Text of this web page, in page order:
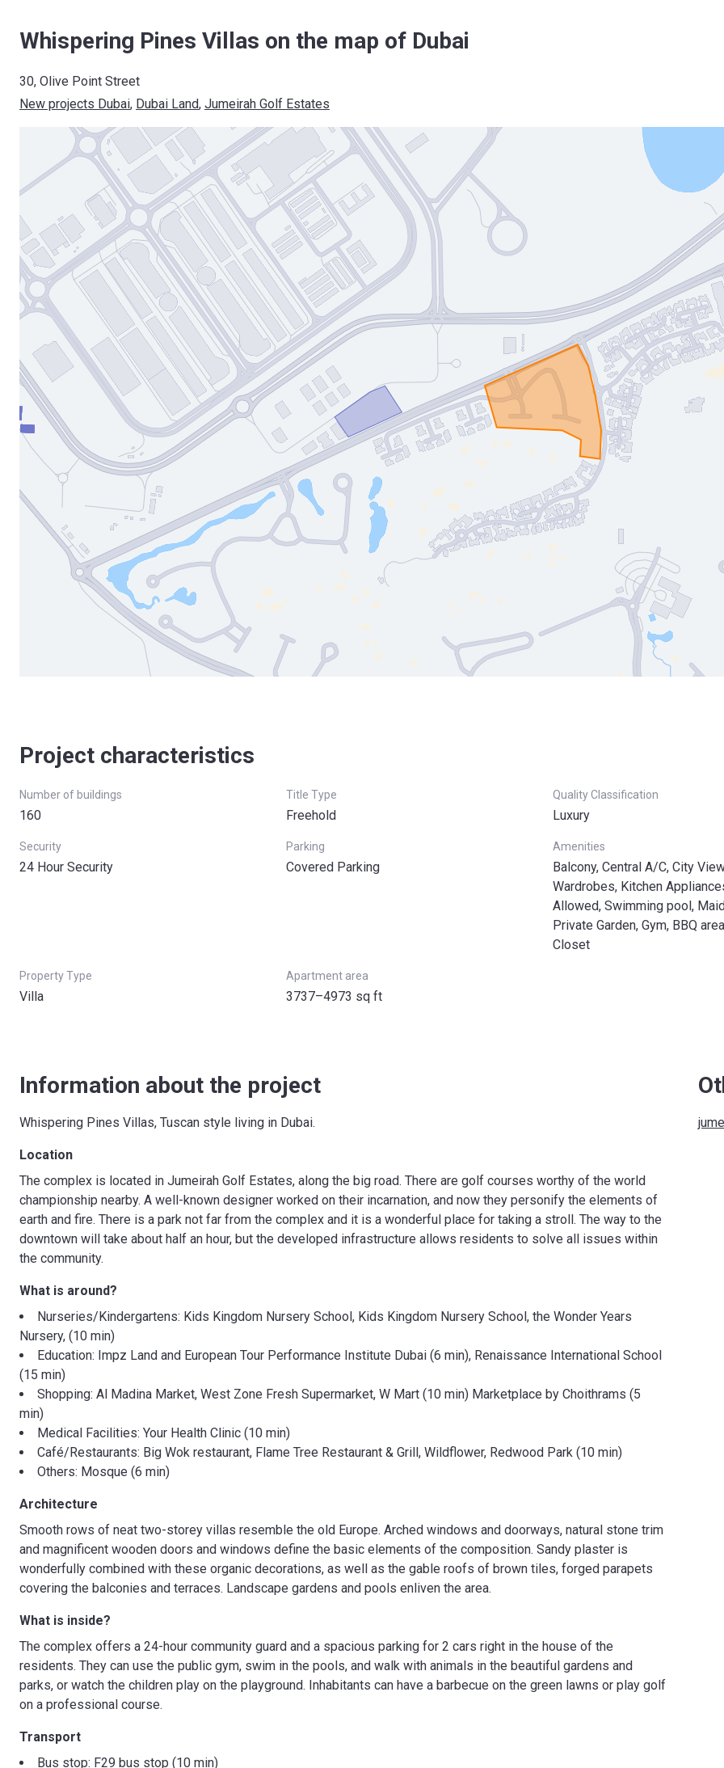
Whispering Pines Villas on the map of Dubai
30, Olive Point Street
New projects Dubai, Dubai Land, Jumeirah Golf Estates
Project characteristics
Number of buildings
160
Title Type
Freehold
Quality Classification
Luxury
Security
24 Hour Security
Parking
Covered Parking
Amenities
Balcony, Central A/C, City
Wardrobes, Kitchen
Allowed, Swimming pool,
Private Garden, Gym, BBQ
Closet
Property Type
Villa
Apartment area
3737–4973 sq ft
Information about the project
Whispering Pines Villas, Tuscan style living in Dubai.
Location
The complex is located in Jumeirah Golf Estates, along the big road. There are golf courses worthy of the world
championship nearby. A well-known designer worked on their incarnation, and now they personify the elements of
earth and fire. There is a park not far from the complex and it is a wonderful place for taking a stroll. The way to the
downtown will take about half an hour, but the developed infrastructure allows residents to solve all issues within
the community.
What is around?
Nurseries/Kindergartens: Kids Kingdom Nursery School, Kids Kingdom Nursery School, the Wonder Years
Nursery, (10 min)
Education: Impz Land and European Tour Performance Institute Dubai (6 min), Renaissance International School
(15 min)
Shopping: Al Madina Market, West Zone Fresh Supermarket, W Mart (10 min) Marketplace by Choithrams (5
min)
Medical Facilities: Your Health Clinic (10 min)
Café/Restaurants: Big Wok restaurant, Flame Tree Restaurant & Grill, Wildflower, Redwood Park (10 min)
Others: Mosque (6 min)
Architecture
Smooth rows of neat two-storey villas resemble the old Europe. Arched windows and doorways, natural stone trim
and magnificent wooden doors and windows define the basic elements of the composition. Sandy plaster is
wonderfully combined with these organic decorations, as well as the gable roofs of brown tiles, forged parapets
covering the balconies and terraces. Landscape gardens and pools enliven the area.
What is inside?
The complex offers a 24-hour community guard and a spacious parking for 2 cars right in the house of the
residents. They can use the public gym, swim in the pools, and walk with animals in the beautiful gardens and
parks, or watch the children play on the playground. Inhabitants can have a barbecue on the green lawns or play golf
on a professional course.
Transport
Bus stop: F29 bus stop (10 min)